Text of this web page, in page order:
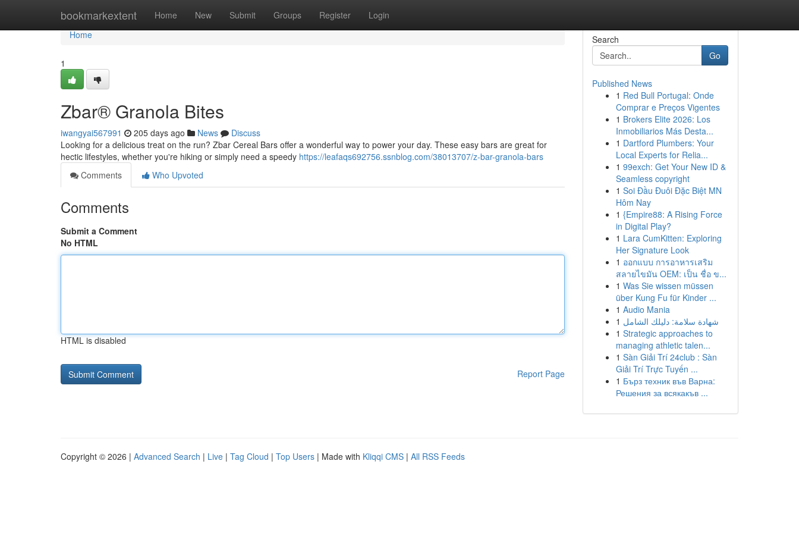
bookmarkextent Home New Submit Groups Register Login
Home
Home
1
Zbar® Granola Bites
iwangyai567991 205 days ago News
Discuss
Looking for a delicious treat on the run? Zbar Cereal Bars offer a wonderful way to power your day. These easy bars are great for
hectic lifestyles, whether you're hiking or simply need a speedy https://leafaqs692756.ssnblog.com/38013707/z-bar-granola-bars
Comments
Who Upvoted
Comments
Submit a Comment
No HTML
HTML is disabled
Report Page
Search
Go
Published News
1 Red Bull Portugal: Onde
Comprar e Preços Vigentes
1 Brokers Elite 2026: Los
Inmobiliarios Más Desta...
1 Dartford Plumbers: Your
Local Experts for Relia...
1 99exch: Get Your New ID &
Seamless copyright
1 Soi Đầu Đuôi Đặc Biệt MN
Hôm Nay
1 {Empire88: A Rising Force
in Digital Play?
1 Lara CumKitten: Exploring
Her Signature Look
1 ออกแบบ การอาหารเสริม
สลายไขมัน OEM: เป็น ชื่อ ข...
1 Was Sie wissen müssen
über Kung Fu für Kinder ...
1 Audio Mania
1 شهادة سلامة: دليلك الشامل
1 Strategic approaches to
managing athletic talen...
1 Sàn Giải Trí 24club : Sàn
Giải Trí Trực Tuyến ...
1 Бърз техник във Варна:
Решения за всякакъв ...
Copyright © 2026 | Advanced Search | Live | Tag Cloud | Top Users | Made with Kliqqi CMS | All RSS Feeds